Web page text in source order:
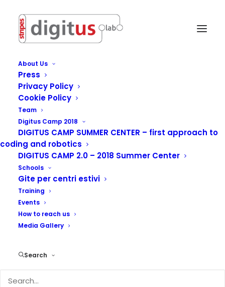
About Us
Press
Privacy Policy
Cookie Policy
Team
Digitus Camp 2018
DIGITUS CAMP SUMMER CENTER – first approach to
coding and robotics
DIGITUS CAMP 2.0 – 2018 Summer Center
Schools
Gite per centri estivi
Training
Events
How to reach us
Media Gallery
Search
International Centre
of Research and
Innovation
on Educational Robotics